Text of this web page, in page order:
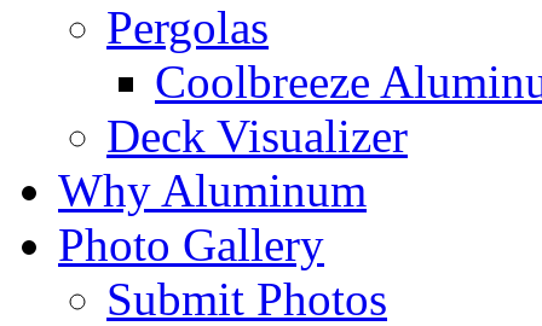
Pergolas
Coolbreeze
Deck Visualizer
Why Aluminum
Photo Gallery
Submit Photos